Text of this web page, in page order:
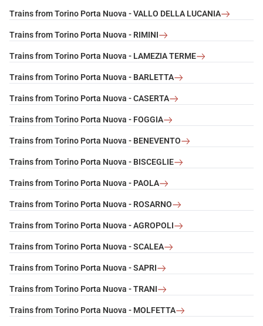
Trains from Torino Porta Nuova - VALLO DELLA LUCANIA
Trains from Torino Porta Nuova - RIMINI
Trains from Torino Porta Nuova - LAMEZIA TERME
Trains from Torino Porta Nuova - BARLETTA
Trains from Torino Porta Nuova - CASERTA
Trains from Torino Porta Nuova - FOGGIA
Trains from Torino Porta Nuova - BENEVENTO
Trains from Torino Porta Nuova - BISCEGLIE
Trains from Torino Porta Nuova - PAOLA
Trains from Torino Porta Nuova - ROSARNO
Trains from Torino Porta Nuova - AGROPOLI
Trains from Torino Porta Nuova - SCALEA
Trains from Torino Porta Nuova - SAPRI
Trains from Torino Porta Nuova - TRANI
Trains from Torino Porta Nuova - MOLFETTA